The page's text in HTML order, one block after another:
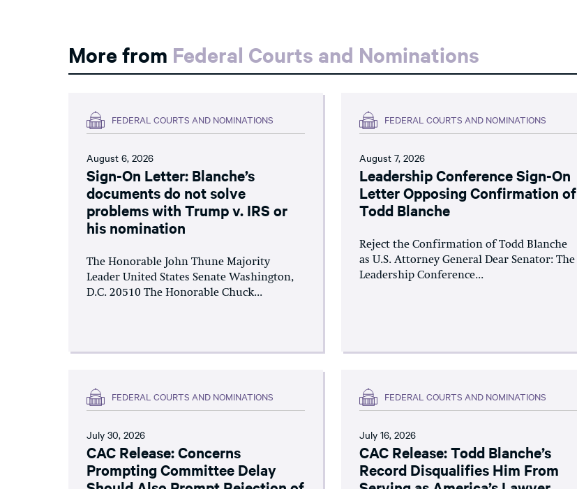
More from Federal Courts and Nominations
FEDERAL COURTS AND NOMINATIONS
August 6, 2026
Sign-On Letter: Blanche’s
documents do not solve
problems with Trump v. IRS or
his nomination
The Honorable John Thune Majority
Leader United States Senate Washington,
D.C. 20510 The Honorable Chuck...
FEDERAL COURTS AND NOMINATIONS
August 7, 2026
Leadership Conference Sign-On
Letter Opposing Confirmation of
Todd Blanche
Reject the Confirmation of Todd Blanche
as U.S. Attorney General Dear Senator: The
Leadership Conference...
FEDERAL COURTS AND NOMINATIONS
July 30, 2026
CAC Release: Concerns
Prompting Committee Delay
FEDERAL COURTS AND NOMINATIONS
July 16, 2026
CAC Release: Todd Blanche’s
Record Disqualifies Him From